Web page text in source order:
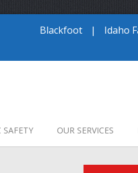
Blackfoot | Idaho
SAFETY OUR SERVICES